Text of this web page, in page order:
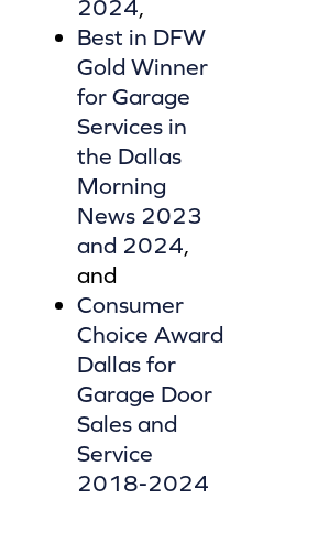
2024,
Best in DFW
Gold Winner
for Garage
Services in
the Dallas
Morning
News 2023
and 2024,
and
Consumer
Choice Award
Dallas for
Garage Door
Sales and
Service
2018-2024